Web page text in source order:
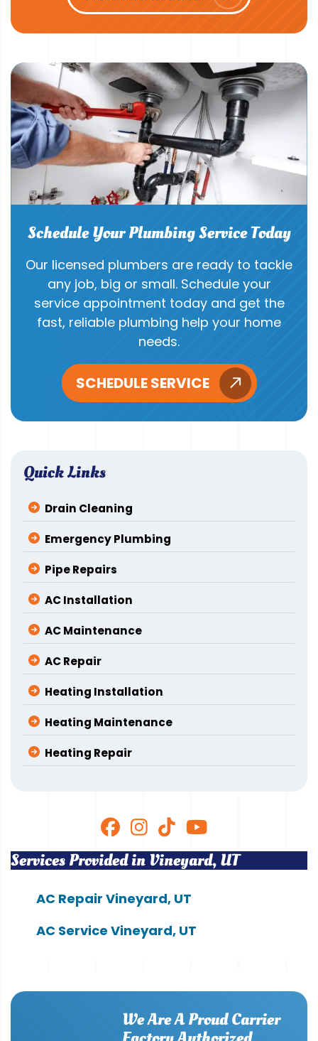
Schedule Your Plumbing Service Today
Our licensed plumbers are ready to tackle
any job, big or small. Schedule your
service appointment today and get the
fast, reliable plumbing help your home
needs.
SCHEDULE SERVICE
Quick Links
Drain Cleaning
Emergency Plumbing
Pipe Repairs
AC Installation
AC Maintenance
AC Repair
Heating Installation
Heating Maintenance
Heating Repair
Services Provided in Vineyard, UT
AC Repair Vineyard, UT
AC Service Vineyard, UT
We Are A Proud Carrier